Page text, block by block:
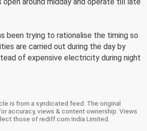
been trying to rationalise the timing so
are carried out during the day by
of expensive electricity during night
is from a syndicated feed. The original
accuracy, views & content ownership. Views
those of rediff.com India Limited.